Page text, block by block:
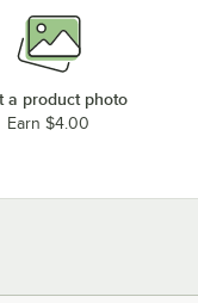
a product photo
Earn $4.00